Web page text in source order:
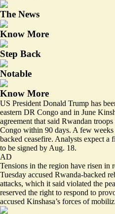
The News
Know More
Step Back
Notable
Know More
US President Donald Trump has
eastern DR Congo and in June
agreement that said Rwandan
Congo within 90 days. A few
backed ceasefire. Analysts expect a
to be signed by Aug. 18.
AD
Tensions in the region have risen in
Tuesday accused Rwanda-backed
attacks, which it said violated the
reserved the right to respond to
accused Kinshasa’s forces of